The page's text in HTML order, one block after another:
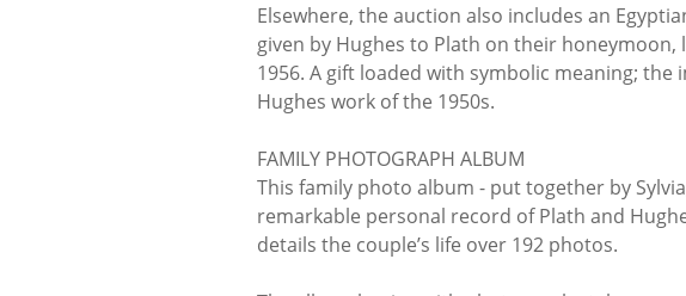
Elsewhere, the auction also includes an
given by Hughes to Plath on their honeymoon,
1956. A gift loaded with symbolic meaning;
Hughes work of the 1950s.
FAMILY PHOTOGRAPH ALBUM
This family photo album - put together by
remarkable personal record of Plath and
details the couple’s life over 192 photos.